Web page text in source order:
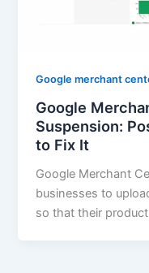
Google merchant
Google
Suspension:
to Fix It
Google Merchant
businesses to
so that their